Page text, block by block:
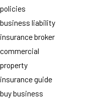
policies
business liability
insurance broker
commercial
property
insurance guide
buy business